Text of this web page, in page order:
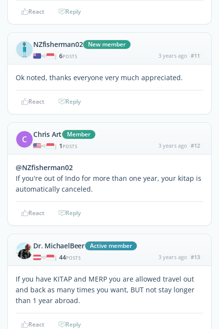
React Reply
NZfisherman02 New member
| 6POSTS 3 years ago #11
Ok noted, thanks everyone very much appreciated.
React Reply
C Chris Art Member
| 1 POSTS 3 years ago #12
@NZfisherman02
If you're out of Indo for more than one year, your kitap is
automatically canceled.
React Reply
Dr. MichaelBeer Active member
| 44POSTS 3 years ago #13
If you have KITAP and MERP you are allowed travel out
and back as many times you want, BUT not stay longer
than 1 year abroad.
React Reply